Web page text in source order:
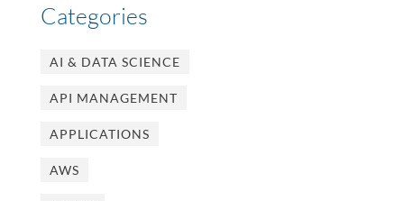
Categories
AI & DATA SCIENCE
API MANAGEMENT
APPLICATIONS
AWS